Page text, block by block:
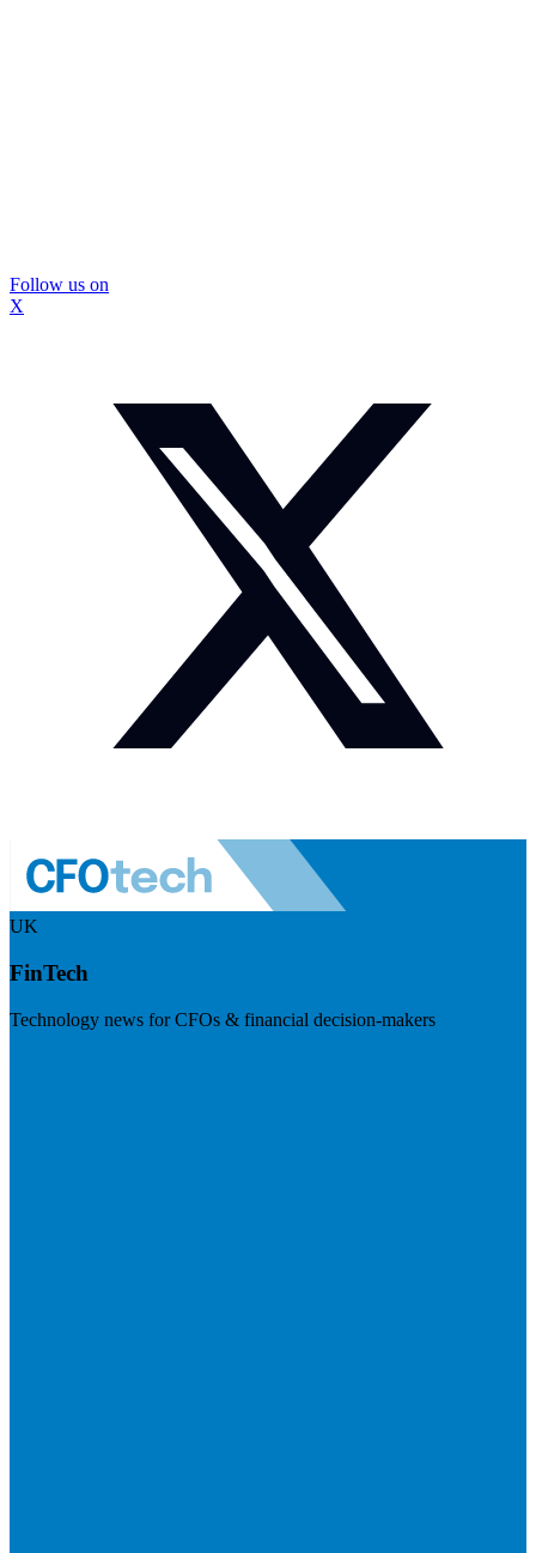
Follow us on
X
UK
FinTech
Technology news for CFOs & financial decision-makers